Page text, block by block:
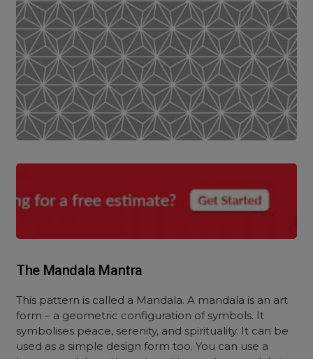
The Mandala Mantra
This pattern is called a Mandala. A mandala is an art
form – a geometric configuration of symbols. It
symbolises peace, serenity, and spirituality. It can be
used as a simple design form too. You can use a